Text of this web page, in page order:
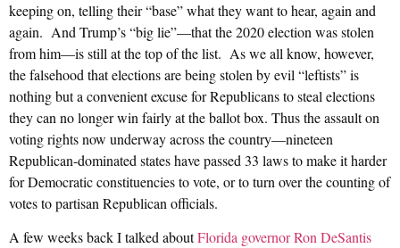
keeping on, telling their “base” what they want to hear, again and
again. And Trump’s “big lie”—that the 2020 election was stolen
from him—is still at the top of the list. As we all know, however,
the falsehood that elections are being stolen by evil “leftists” is
nothing but a convenient excuse for Republicans to steal elections
they can no longer win fairly at the ballot box. Thus the assault on
voting rights now underway across the country—nineteen
Republican-dominated states have passed 33 laws to make it harder
for Democratic constituencies to vote, or to turn over the counting of
votes to partisan Republican officials.
A few weeks back I talked aboutFlorida governor Ron DeSantis